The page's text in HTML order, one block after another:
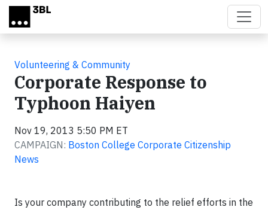
Skip to main content
Volunteering & Community
Corporate Response to
Typhoon Haiyen
Nov 19, 2013 5:50 PM ET
CAMPAIGN: Boston College Corporate Citizenship
News
Is your company contributing to the relief efforts in the